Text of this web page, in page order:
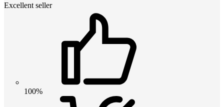
Excellent seller
100%